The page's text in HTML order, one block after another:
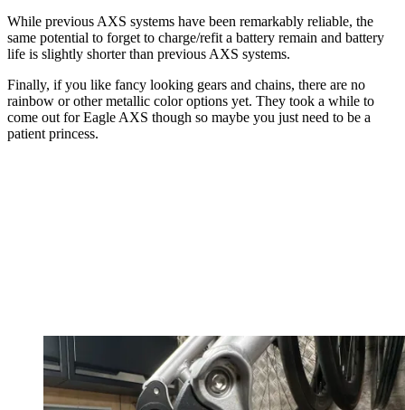
While previous AXS systems have been remarkably reliable, the
same potential to forget to charge/refit a battery remain and battery
life is slightly shorter than previous AXS systems.
Finally, if you like fancy looking gears and chains, there are no
rainbow or other metallic color options yet. They took a while to
come out for Eagle AXS though so maybe you just need to be a
patient princess.